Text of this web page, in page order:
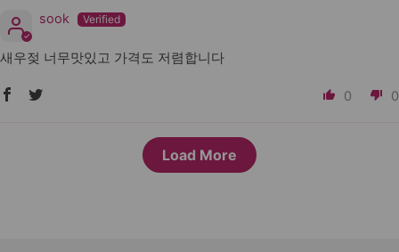
sook
새우젖 너무맛있고 가격도 저렴합니다
0 0
Load More